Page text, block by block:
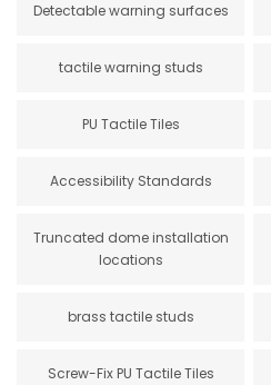
Detectable warning surfaces
tactile warning studs
PU Tactile Tiles
Accessibility Standards
Truncated dome installation
locations
brass tactile studs
Screw-Fix PU Tactile Tiles